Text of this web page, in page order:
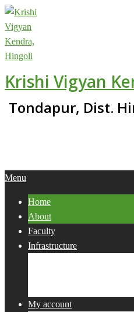
Skip
to
content
Krishi Vigyan
Tondapur, Dist.
Primary
Menu
Menu
Home
About
Faculty
Infrastructure
My account